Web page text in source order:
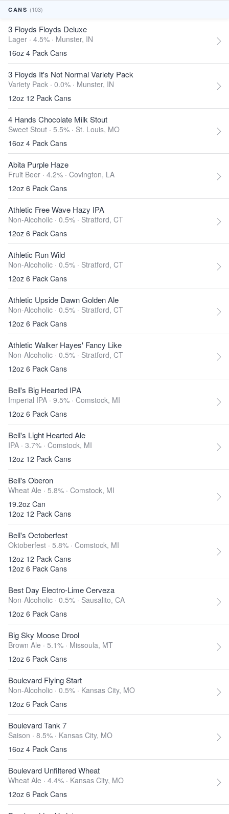
CANS (103)
3 Floyds Floyds Deluxe
Lager · 4.5% · Munster, IN
16oz 4 Pack Cans
3 Floyds It's Not Normal Variety Pack
Variety Pack · 0.0% · Munster, IN
12oz 12 Pack Cans
4 Hands Chocolate Milk Stout
Sweet Stout · 5.5% · St. Louis, MO
16oz 4 Pack Cans
Abita Purple Haze
Fruit Beer · 4.2% · Covington, LA
12oz 6 Pack Cans
Athletic Free Wave Hazy IPA
Non-Alcoholic · 0.5% · Stratford, CT
12oz 6 Pack Cans
Athletic Run Wild
Non-Alcoholic · 0.5% · Stratford, CT
12oz 6 Pack Cans
Athletic Upside Dawn Golden Ale
Non-Alcoholic · 0.5% · Stratford, CT
12oz 6 Pack Cans
Athletic Walker Hayes' Fancy Like
Non-Alcoholic · 0.5% · Stratford, CT
12oz 6 Pack Cans
Bell's Big Hearted IPA
Imperial IPA · 9.5% · Comstock, MI
12oz 6 Pack Cans
Bell's Light Hearted Ale
IPA · 3.7% · Comstock, MI
12oz 12 Pack Cans
Bell's Oberon
Wheat Ale · 5.8% · Comstock, MI
19.2oz Can
12oz 12 Pack Cans
Bell's Octoberfest
Oktoberfest · 5.8% · Comstock, MI
12oz 12 Pack Cans
12oz 6 Pack Cans
Best Day Electro-Lime Cerveza
Non-Alcoholic · 0.5% · Sausalito, CA
12oz 6 Pack Cans
Big Sky Moose Drool
Brown Ale · 5.1% · Missoula, MT
12oz 6 Pack Cans
Boulevard Flying Start
Non-Alcoholic · 0.5% · Kansas City, MO
12oz 6 Pack Cans
Boulevard Tank 7
Saison · 8.5% · Kansas City, MO
16oz 4 Pack Cans
Boulevard Unfiltered Wheat
Wheat Ale · 4.4% · Kansas City, MO
12oz 6 Pack Cans